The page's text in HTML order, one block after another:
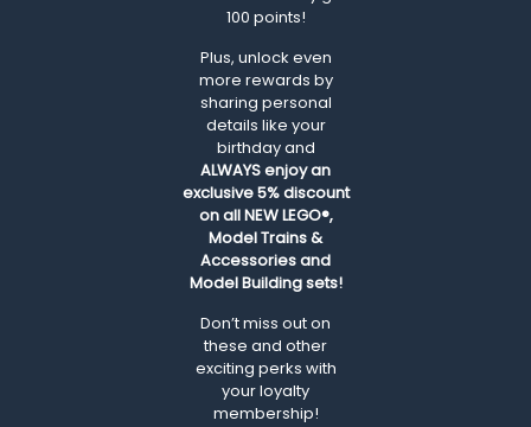
100 points!
Plus, unlock even
more rewards by
sharing personal
details like your
birthday and
ALWAYSenjoy an
exclusive 5% discount
on all NEW LEGO®,
Model Trains &
Accessories and
Model Building sets!
Don’t miss out on
these and other
exciting perks with
your loyalty
membership!